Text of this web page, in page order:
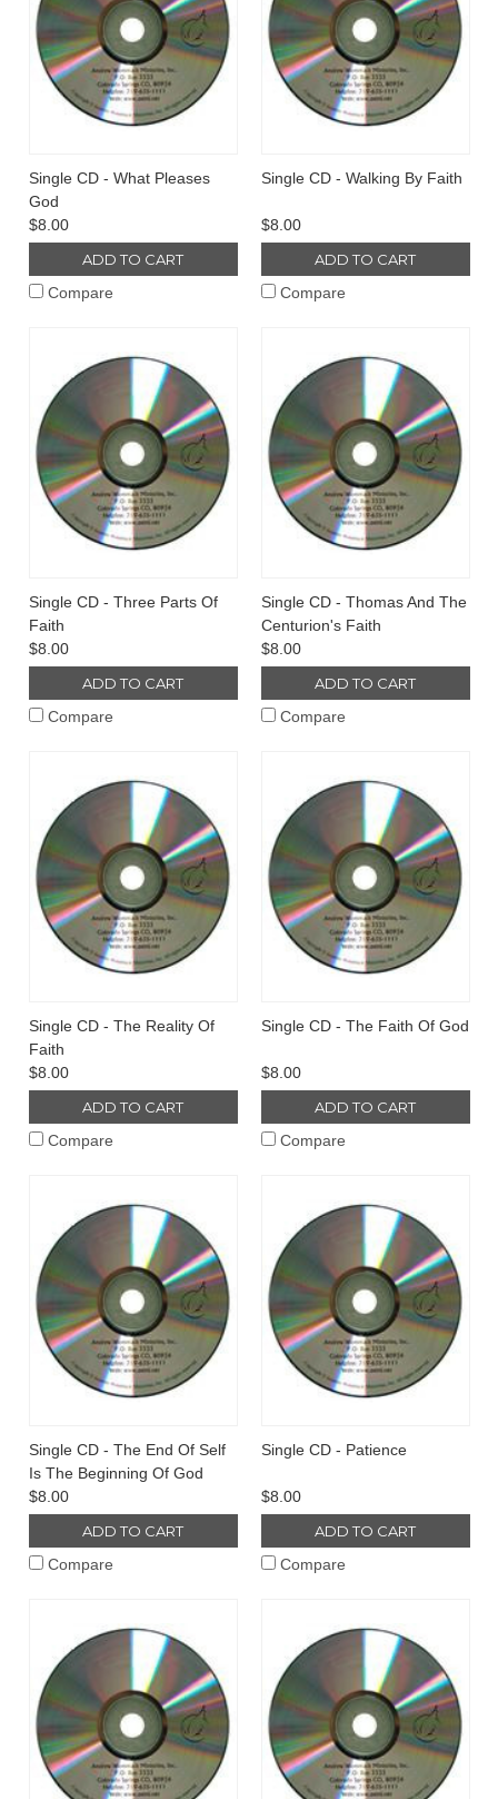
Single CD - What Pleases
God
$8.00
ADD TO CART
Compare
Single CD - Walking By Faith
$8.00
ADD TO CART
Compare
Single CD - Three Parts Of
Faith
$8.00
ADD TO CART
Compare
Single CD - Thomas And The
Centurion's Faith
$8.00
ADD TO CART
Compare
Single CD - The Reality Of
Faith
$8.00
ADD TO CART
Compare
Single CD - The Faith Of God
$8.00
ADD TO CART
Compare
Single CD - The End Of Self
Is The Beginning Of God
$8.00
ADD TO CART
Compare
Single CD - Patience
$8.00
ADD TO CART
Compare